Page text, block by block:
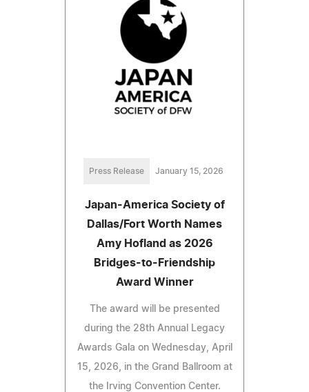
Press Release January 15, 2026
Japan-America Society of
Dallas/Fort Worth Names
Amy Hofland as 2026
Bridges-to-Friendship
Award Winner
The award will be presented
during the 28th Annual Legacy
Awards Gala on Wednesday, April
15, 2026, in the Grand Ballroom at
the Irving Convention Center.